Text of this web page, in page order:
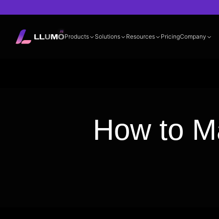
Products Solutions Resources PricingCompany
How to